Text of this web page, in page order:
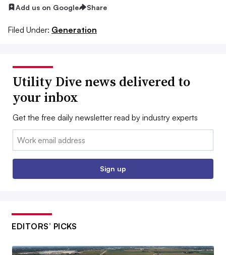
Add us on Google Share
Filed Under: Generation
Utility Dive news delivered to
your inbox
Get the free daily newsletter read by industry experts
Email:
Sign up
EDITORS’ PICKS